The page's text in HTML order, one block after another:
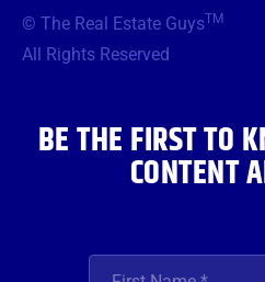
o
o
e
r
g
© The Real Estate GuysTM
All Rights Reserved
BE THE FIRST TO
CONTENT